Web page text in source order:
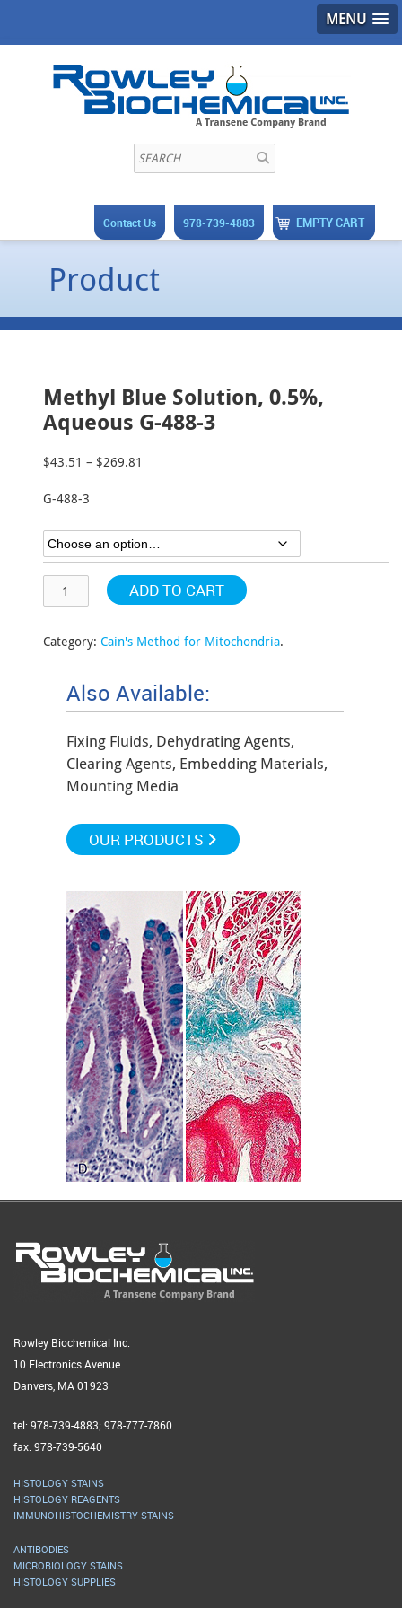
MENU
EMPTY CART
978-739-4883
Contact Us
Product
Methyl Blue Solution, 0.5%,
Aqueous G-488-3
$43.51 – $269.81
$269.81
G-488-3
ADD TO CART
Category: Cain's Method for Mitochondria.
Also Available:
Fixing Fluids, Dehydrating Agents,
Clearing Agents, Embedding Materials,
Mounting Media
OUR PRODUCTS
Rowley Biochemical Inc.
10 Electronics Avenue
Danvers, MA 01923
tel: 978-739-4883; 978-777-7860
fax: 978-739-5640
HISTOLOGY STAINS
HISTOLOGY REAGENTS
IMMUNOHISTOCHEMISTRY STAINS
ANTIBODIES
MICROBIOLOGY STAINS
HISTOLOGY SUPPLIES